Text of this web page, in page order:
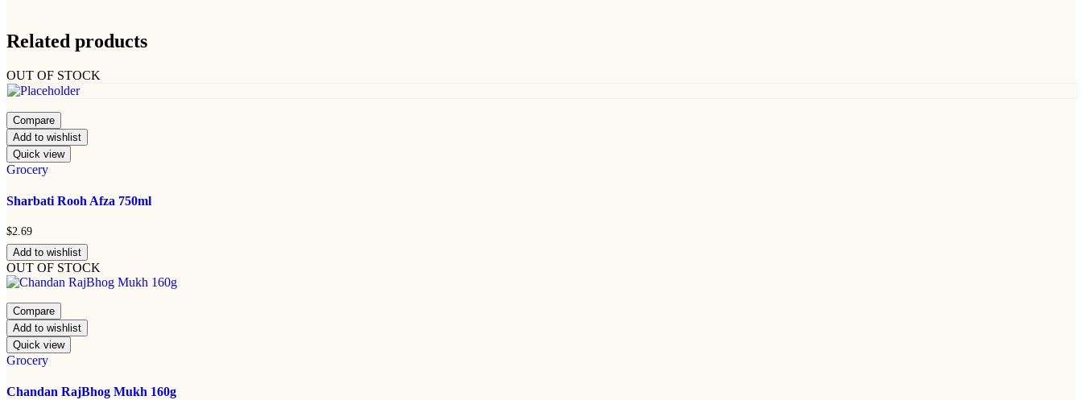
Related products
OUT OF STOCK
Compare
Add to wishlist
Quick view
Grocery
Sharbati Rooh Afza 750ml
$2.69
Add to wishlist
OUT OF STOCK
Compare
Add to wishlist
Quick view
Grocery
Chandan RajBhog Mukh 160g